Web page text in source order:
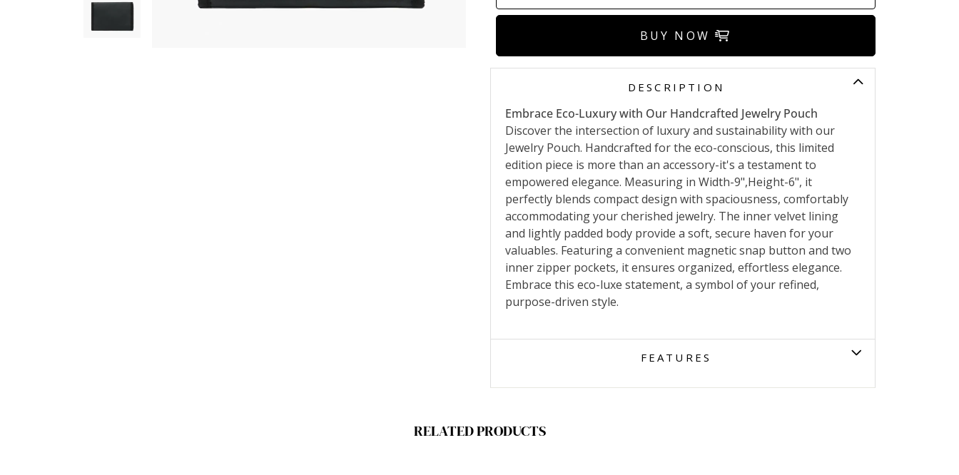
BUY NOW
DESCRIPTION
Embrace Eco-Luxury with Our Handcrafted Jewelry Pouch
Discover the intersection of luxury and sustainability with our
Jewelry Pouch. Handcrafted for the eco-conscious, this limited
edition piece is more than an accessory-it's a testament to
empowered elegance. Measuring in Width-9",Height-6", it
perfectly blends compact design with spaciousness, comfortably
accommodating your cherished jewelry. The inner velvet lining
and lightly padded body provide a soft, secure haven for your
valuables. Featuring a convenient magnetic snap button and two
inner zipper pockets, it ensures organized, effortless elegance.
Embrace this eco-luxe statement, a symbol of your refined,
purpose-driven style.
FEATURES
RELATED PRODUCTS